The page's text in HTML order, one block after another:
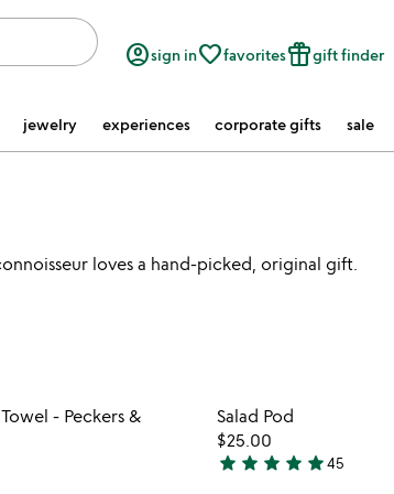
account_circlesign infavorite_borderfavoritesfeatured_seasonal_and_giftsgift finder
jewelry experiences corporate gifts sale
loves a hand-picked, original gift.
Item not in your wishlist
- Peckers &
Salad Pod
$25.00
4.9
star star star star star45